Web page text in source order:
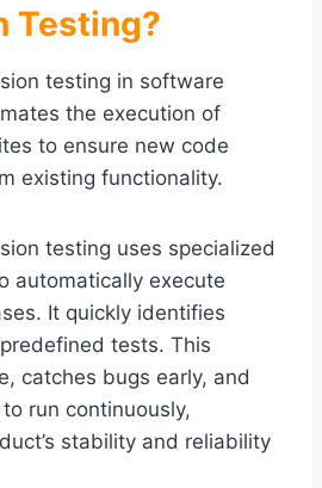
Testing?
testing in software
the execution of
to ensure new code
existing functionality.
testing uses specialized
automatically execute
It quickly identifies
tests. This
catches bugs early, and
run continuously,
stability and reliability